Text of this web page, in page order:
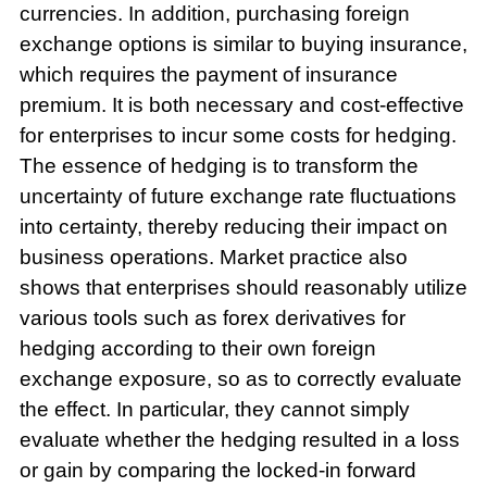
currencies. In addition, purchasing foreign
exchange options is similar to buying insurance,
which requires the payment of insurance
premium. It is both necessary and cost-effective
for enterprises to incur some costs for hedging.
The essence of hedging is to transform the
uncertainty of future exchange rate fluctuations
into certainty, thereby reducing their impact on
business operations. Market practice also
shows that enterprises should reasonably utilize
various tools such as forex derivatives for
hedging according to their own foreign
exchange exposure, so as to correctly evaluate
the effect. In particular, they cannot simply
evaluate whether the hedging resulted in a loss
or gain by comparing the locked-in forward